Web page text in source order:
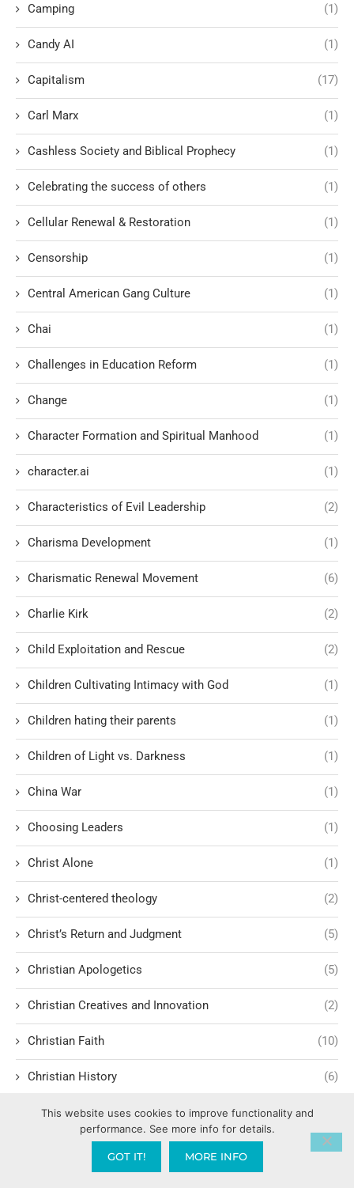
Camping (1)
Candy AI (1)
Capitalism (17)
Carl Marx (1)
Cashless Society and Biblical Prophecy (1)
Celebrating the success of others (1)
Cellular Renewal & Restoration (1)
Censorship (1)
Central American Gang Culture (1)
Chai (1)
Challenges in Education Reform (1)
Change (1)
Character Formation and Spiritual Manhood (1)
character.ai (1)
Characteristics of Evil Leadership (2)
Charisma Development (1)
Charismatic Renewal Movement (6)
Charlie Kirk (2)
Child Exploitation and Rescue (2)
Children Cultivating Intimacy with God (1)
Children hating their parents (1)
Children of Light vs. Darkness (1)
China War (1)
Choosing Leaders (1)
Christ Alone (1)
Christ-centered theology (2)
Christ’s Return and Judgment (5)
Christian Apologetics (5)
Christian Creatives and Innovation (2)
Christian Faith (10)
Christian History (6)
Christian Humility vs. Narcissism
(60)
This website uses cookies to improve functionality and
performance. See more info for details.
GOT IT! MORE INFO